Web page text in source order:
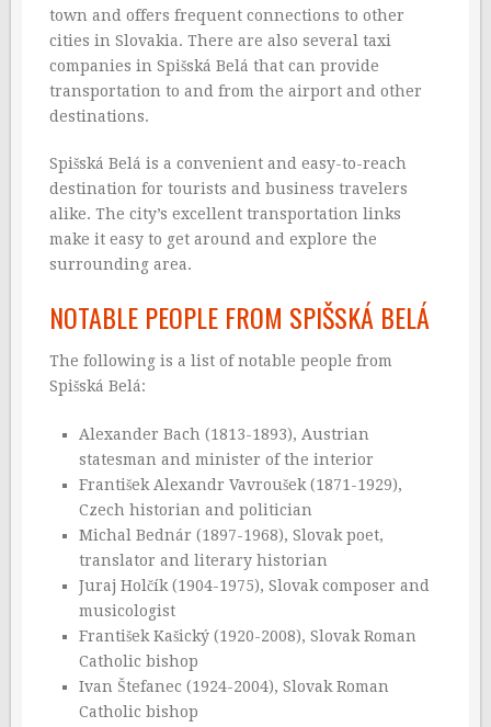
town and offers frequent connections to other
cities in Slovakia. There are also several taxi
companies in Spišská Belá that can provide
transportation to and from the airport and other
destinations.
Spišská Belá is a convenient and easy-to-reach
destination for tourists and business travelers
alike. The city’s excellent transportation links
make it easy to get around and explore the
surrounding area.
NOTABLE PEOPLE FROM SPIŠSKÁ BELÁ
The following is a list of notable people from
Spišská Belá:
Alexander Bach (1813-1893), Austrian
statesman and minister of the interior
František Alexandr Vavroušek (1871-1929),
Czech historian and politician
Michal Bednár (1897-1968), Slovak poet,
translator and literary historian
Juraj Holčík (1904-1975), Slovak composer and
musicologist
František Kašický (1920-2008), Slovak Roman
Catholic bishop
Ivan Štefanec (1924-2004), Slovak Roman
Catholic bishop